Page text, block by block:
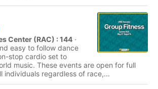
Center (RAC) : 144 ·
easy to follow dance
stop cardio set to
music. These events are open for full
individuals regardless of race,...